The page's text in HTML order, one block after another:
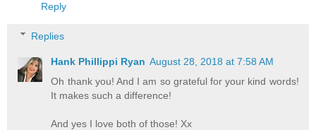
Reply
Replies
Hank Phillippi Ryan August 28, 2018 at 7:58 AM
Oh thank you! And I am so grateful for your kind words!
It makes such a difference!
And yes I love both of those! Xx